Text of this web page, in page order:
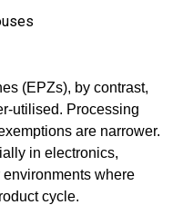
(EPZs), by contrast,
Processing
are narrower.
in electronics,
where
cycle.